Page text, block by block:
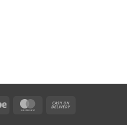
Stripe MasterCard